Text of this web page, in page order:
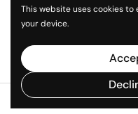
Collections
About Us
The Third Line
Copyright © 2026The
This website uses cookies
your device.